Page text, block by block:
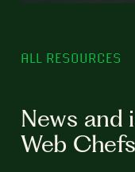
ALL RESOURCES
News and
Web Chefs